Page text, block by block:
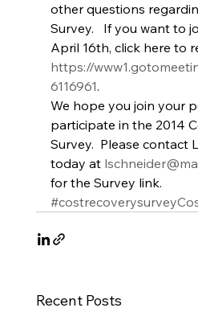
other questions
Survey.   If you want to
April 16th, click here to
https://
6116961.
We hope you join your
participate in the 2014
Survey.  Please contact
today at
for the Survey link.
Recent Posts